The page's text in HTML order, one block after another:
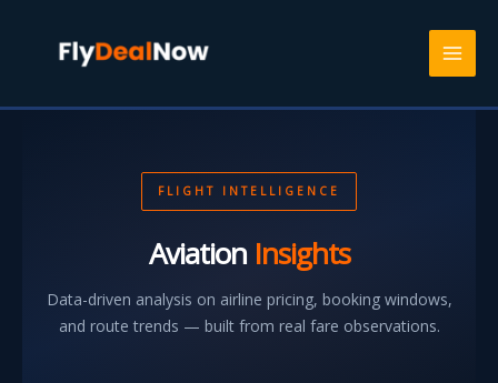
FLIGHT INTELLIGENCE
Aviation Insights
Data-driven analysis on airline pricing, booking windows,
and route trends — built from real fare observations.